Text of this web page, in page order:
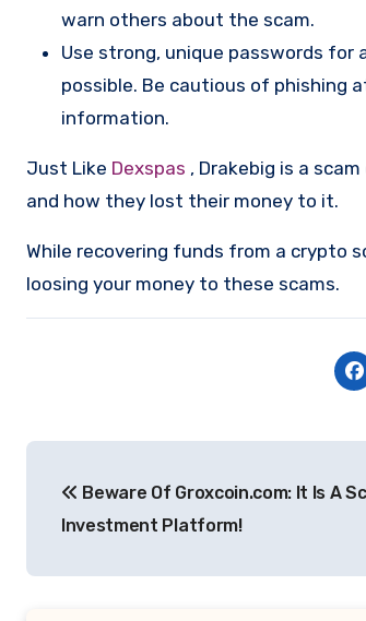
warn others about the scam.
Use strong, unique passwords
possible. Be cautious of
information.
Just Like Dexspas , Drakebig is a
and how they lost their money to it.
While recovering funds from a crypto
loosing your money to these scams.
navigation
Beware Of Groxcoin.com: It Is A
Investment Platform!